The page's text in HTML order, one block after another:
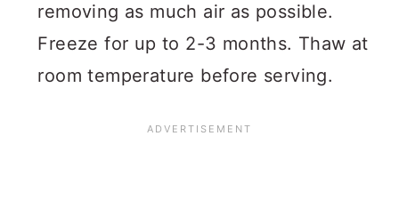
removing as much air as possible.
Freeze for up to 2-3 months. Thaw at
room temperature before serving.